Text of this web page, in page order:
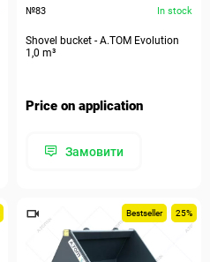
№83 In stock
Shovel bucket - A.TOM Evolution
1,0 m³
Price on application
Замовити
Bestseller 25%